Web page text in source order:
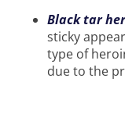
Black tar
sticky
type of
due to the